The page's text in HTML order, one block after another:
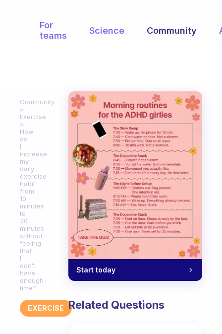
For
teams
Science Community
Community
Exercise
How
do
I
increase
my
daily
exercise
habit
from
10
minutes
to
30
minutes
without
feeling
that
I
don’t
have
enough
time?
EXERCISE
Start today
Related Questions